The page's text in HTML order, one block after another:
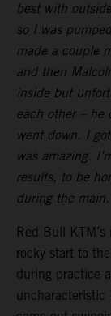
best with
so I was
made a couple
and then
inside but
each other – he
went down. I
was amazing.
results, to be
during the
Red Bull
rocky start to
during practice